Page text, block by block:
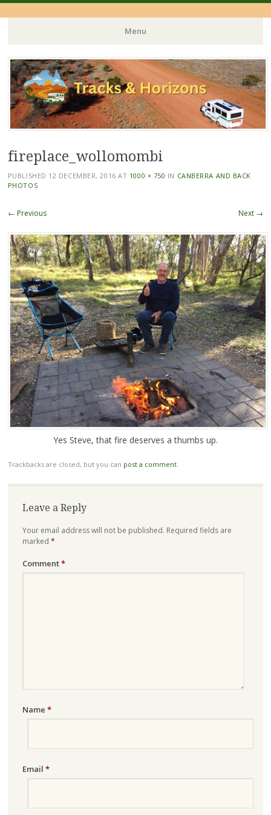
Menu
Skip
to
content
fireplace_wollomombi
PUBLISHED 12 DECEMBER, 2016 AT 1000 × 750 IN CANBERRA AND BACK
PHOTOS
← Previous Next →
Yes Steve, that fire deserves a thumbs up.
Trackbacks are closed, but you can post a comment.
Leave a Reply
Your email address will not be published. Required fields are
marked *
Comment*
Name *
Email *